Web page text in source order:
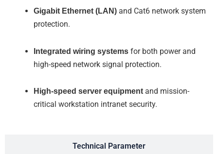
Technical Parameter
Gigabit Ethernet (LAN) and Cat6 network system
protection.
Integrated wiring systems for both power and
high-speed network signal protection.
High-speed server equipment and mission-
critical workstation intranet security.